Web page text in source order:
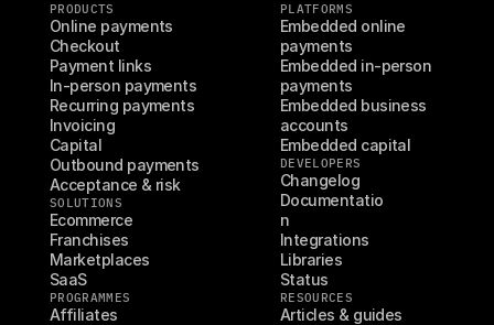
PRODUCTS
Online payments
Checkout
Payment links
In-person payments
Recurring payments
Invoicing
Capital
Outbound payments
Acceptance & risk
SOLUTIONS
Ecommerce
Franchises
Marketplaces
SaaS
PROGRAMMES
Affiliates
PLATFORMS
Embedded online
payments
Embedded in-person
payments
Embedded business
accounts
Embedded capital
DEVELOPERS
Changelog
Documentatio
n
Integrations
Libraries
Status
RESOURCES
Articles & guides